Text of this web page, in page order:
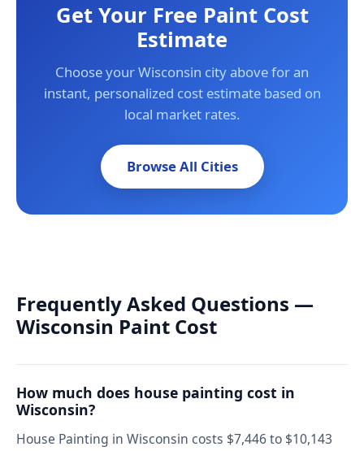
Get Your Free Paint Cost
Estimate
Choose your Wisconsin city above for an
instant, personalized cost estimate based on
local market rates.
Browse All Cities
Frequently Asked Questions —
Wisconsin Paint Cost
How much does house painting cost in
Wisconsin?
House Painting in Wisconsin costs $7,446 to $10,143